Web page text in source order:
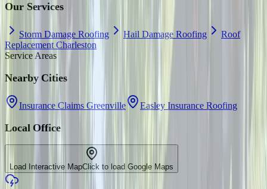
Our Services
Storm Damage Roofing Hail Damage Roofing
Roof
Replacement Charleston
Service Areas
Nearby Cities
Insurance Claims Greenville Easley Insurance Roofing
Local Office
Load Interactive MapClick to load Google Maps